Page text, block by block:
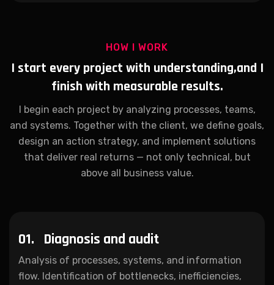
HOW I WORK
I start every project with understanding,and I
finish with measurable results.
I begin each project by analyzing processes, teams,
and systems. Together with the client, we define goals,
design an action strategy, and implement solutions
that deliver real returns — not only technical, but
above all business value.
01. Diagnosis and audit
Analysis of processes, systems, and information
flow. Identification of bottlenecks, inefficiencies,